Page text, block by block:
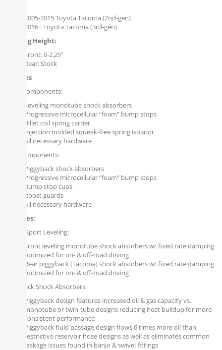
2005-2015 Toyota Tacoma (2nd-gen)
2016+ Toyota Tacoma (3rd-gen)
Leveling Height:
Front: 0-2.25”
Rear: Stock
Includes
Front Components:
Leveling monotube shock absorbers
Progressive microcellular “foam” bump stops
Billet coil spring carrier
Injection molded squeak-free spring isolator
All necessary hardware
Rear Components:
Piggyback shock absorbers
Progressive microcellular “foam” bump stops
Bump stop cups
Roost guards
All necessary hardware
Features:
Falcon Sport Leveling:
Front leveling monotube shock absorbers w/ fixed rate damping
optimized for on- & off-road driving
Rear piggyback (Tacoma) shock absorbers w/ fixed rate damping
optimized for on- & off-road driving
Piggyback Shock Absorbers:
Piggyback design features increased oil & gas capacity vs.
monotube or twin-tube designs reducing heat buildup for more
consistent performance
Piggyback fluid passage design flows 6 times more oil than
restrictive reservoir hose designs as well as eliminates common
leakage issues found in banjo & swivel fittings